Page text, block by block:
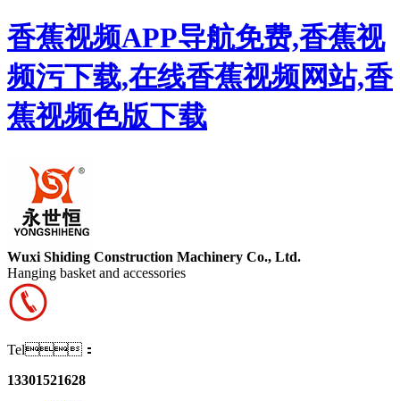
香蕉视频APP导航免费,香蕉视
频污下载,在线香蕉视频网站,香
蕉视频色版下载
Wuxi Shiding Construction Machinery Co., Ltd.
Hanging basket and accessories
Tel：
13301521628